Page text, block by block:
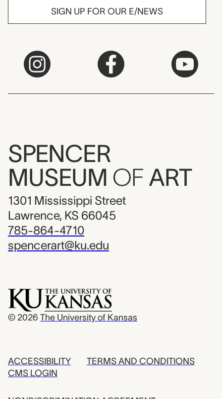
SIGN UP FOR OUR E/NEWS
SPENCER
MUSEUM OF ART
1301 Mississippi Street
Lawrence, KS 66045
785-864-4710
spencerart@ku.edu
© 2026 The University of Kansas
ACCESSIBILITY
CMS LOGIN
TERMS AND CONDITIONS